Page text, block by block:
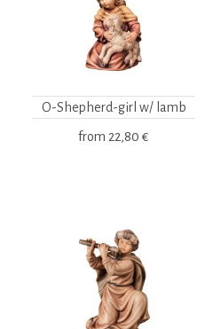
O-Shepherd-girl w/ lamb
from 22,80 €